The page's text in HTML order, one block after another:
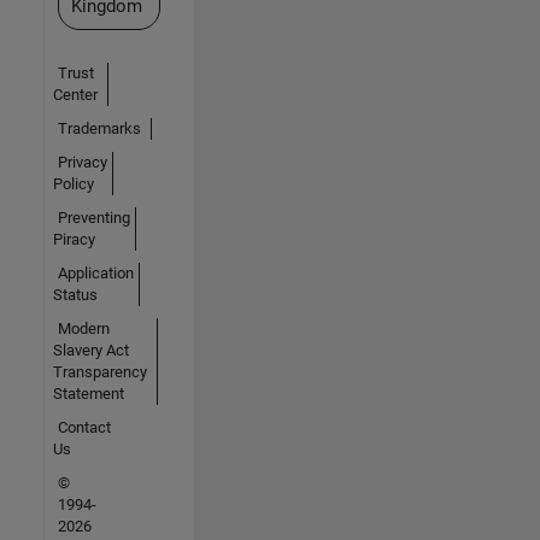
Kingdom
Trust
Center
Trademarks
Privacy
Policy
Preventing
Piracy
Application
Status
Modern
Slavery Act
Transparency
Statement
Contact
Us
©
1994-
2026